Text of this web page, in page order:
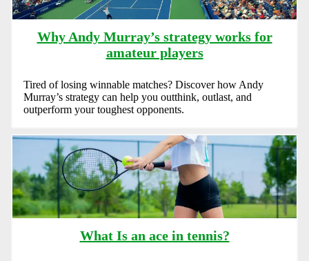
Why Andy Murray’s strategy works for
amateur players
Tired of losing winnable matches? Discover how Andy
Murray’s strategy can help you outthink, outlast, and
outperform your toughest opponents.
What Is an ace in tennis?